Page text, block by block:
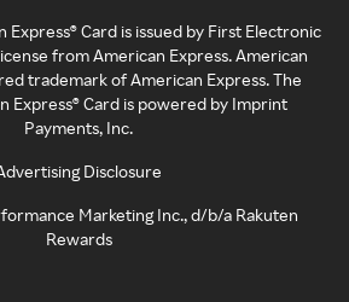
Express® Card is issued by First Electronic
from American Express. American
trademark of American Express. The
Express® Card is powered by Imprint
Payments, Inc.
Disclosure
Marketing Inc., d/b/a Rakuten
Rewards